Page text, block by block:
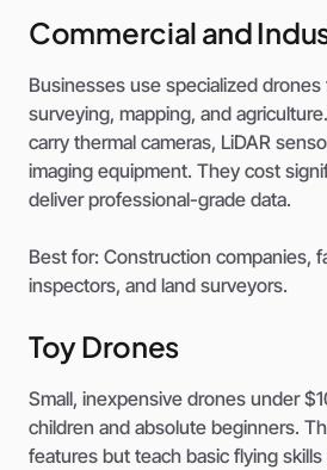
Commercial and
Businesses use specialized
surveying, mapping, and
carry thermal cameras, LiDAR
imaging equipment. They cost
deliver professional-grade data.
Best for: Construction companies,
inspectors, and land surveyors.
Toy Drones
Small, inexpensive drones under
children and absolute beginners.
features but teach basic flying